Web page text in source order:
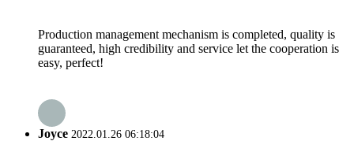
Production management mechanism is completed, quality is
guaranteed, high credibility and service let the cooperation is
easy, perfect!
Joyce 2022.01.26 06:18:04